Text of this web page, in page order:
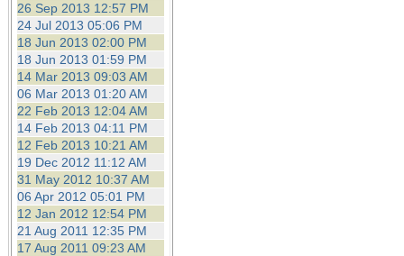
26 Sep 2013 12:57 PM
24 Jul 2013 05:06 PM
18 Jun 2013 02:00 PM
18 Jun 2013 01:59 PM
14 Mar 2013 09:03 AM
06 Mar 2013 01:20 AM
22 Feb 2013 12:04 AM
14 Feb 2013 04:11 PM
12 Feb 2013 10:21 AM
19 Dec 2012 11:12 AM
31 May 2012 10:37 AM
06 Apr 2012 05:01 PM
12 Jan 2012 12:54 PM
21 Aug 2011 12:35 PM
17 Aug 2011 09:23 AM